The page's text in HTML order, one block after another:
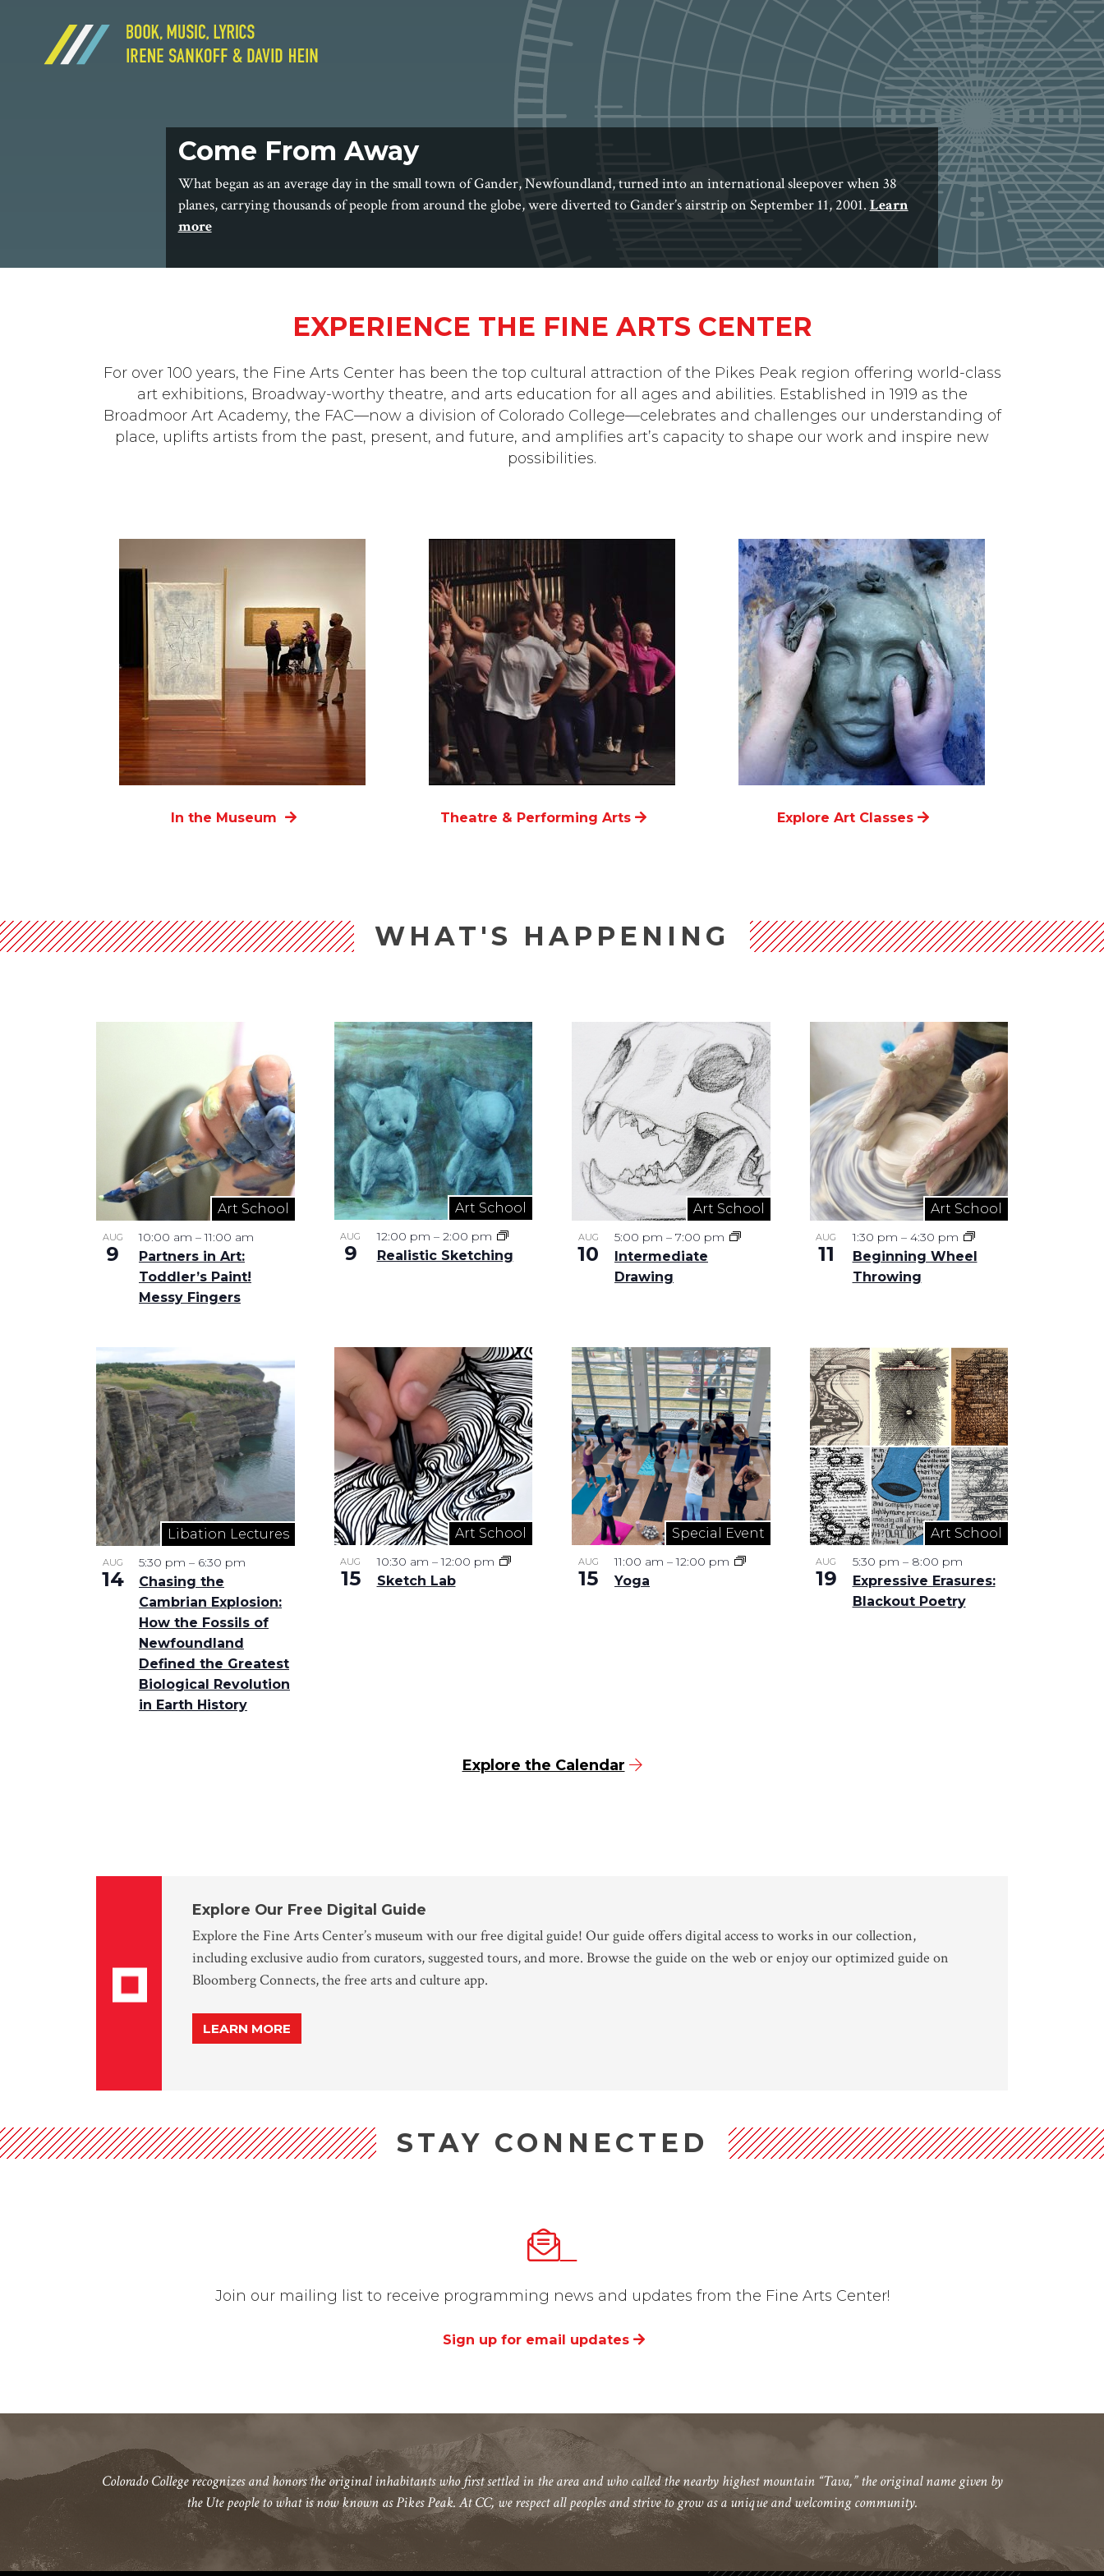
Come From Away
What began as an average day in the small town of Gander, Newfoundland, turned into an international sleepover when 38
planes, carrying thousands of people from around the globe, were diverted to Gander’s airstrip on September 11, 2001. Learn
more
EXPERIENCE THE FINE ARTS CENTER
For over 100 years, the Fine Arts Center has been the top cultural attraction of the Pikes Peak region offering world-class
art exhibitions, Broadway-worthy theatre, and arts education for all ages and abilities. Established in 1919 as the
Broadmoor Art Academy, the FAC—now a division of Colorado College—celebrates and challenges our understanding of
place, uplifts artists from the past, present, and future, and amplifies art’s capacity to shape our work and inspire new
possibilities.
In the Museum Theatre & Performing Arts Explore Art Classes
WHAT'S HAPPENING
events
Photo
View
Art School
AUG
9
10:00 am – 11:00 am
Partners in Art:
Toddler’s Paint!
Messy Fingers
Art School
AUG
9
12:00 pm – 2:00 pm
Realistic Sketching
Art School
AUG
10
5:00 pm – 7:00 pm
Intermediate
Drawing
Art School
AUG
11
1:30 pm – 4:30 pm
Beginning Wheel
Throwing
Libation Lectures
AUG
14
5:30 pm – 6:30 pm
Chasing the
Cambrian Explosion:
How the Fossils of
Newfoundland
Defined the Greatest
Biological Revolution
in Earth History
Art School
AUG
15
10:30 am – 12:00 pm
Sketch Lab
Special Event
AUG
15
11:00 am – 12:00 pm
Yoga
Art School
AUG
19
5:30 pm – 8:00 pm
Expressive Erasures:
Blackout Poetry
Explore the Calendar
Explore Our Free Digital Guide
Explore the Fine Arts Center’s museum with our free digital guide! Our guide offers digital access to works in our collection,
including exclusive audio from curators, suggested tours, and more. Browse the guide on the web or enjoy our optimized guide on
Bloomberg Connects, the free arts and culture app.
LEARN MORE
STAY CONNECTED
Join our mailing list to receive programming news and updates from the Fine Arts Center!
Sign up for email updates
Colorado College recognizes and honors the original inhabitants who first settled in the area and who called the nearby highest mountain “Tava,” the original name given by
the Ute people to what is now known as Pikes Peak. At CC, we respect all peoples and strive to grow as a unique and welcoming community.